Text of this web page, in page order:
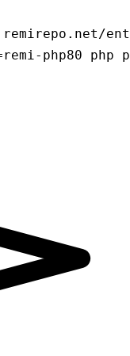
php80 php